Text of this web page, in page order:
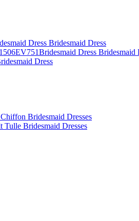
Dress Bridesmaid Dress
Dress Bridesmaid
Dress
Bridesmaid Dresses
Tulle Bridesmaid Dresses